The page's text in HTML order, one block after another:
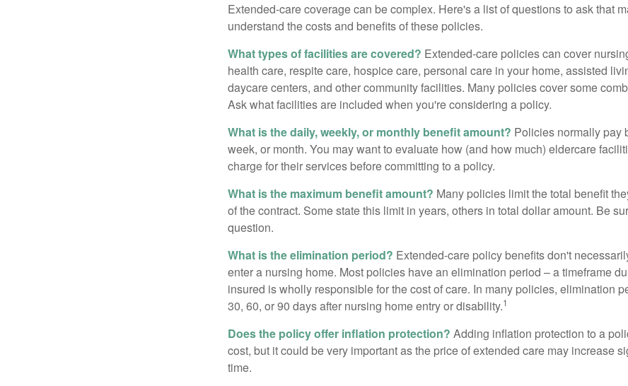
Extended-care coverage can be complex. Here's a list of questions to ask that
understand the costs and benefits of these policies.
What types of facilities are covered? Extended-care policies can cover
health care, respite care, hospice care, personal care in your home, assisted
daycare centers, and other community facilities. Many policies cover some
Ask what facilities are included when you're considering a policy.
What is the daily, weekly, or monthly benefit amount? Policies normally pay
week, or month. You may want to evaluate how (and how much) eldercare
charge for their services before committing to a policy.
What is the maximum benefit amount? Many policies limit the total benefit
of the contract. Some state this limit in years, others in total dollar amount. Be
question.
What is the elimination period? Extended-care policy benefits don't
enter a nursing home. Most policies have an elimination period – a timeframe
insured is wholly responsible for the cost of care. In many policies, elimination
30, 60, or 90 days after nursing home entry or disability.1
Does the policy offer inflation protection? Adding inflation protection to a
cost, but it could be very important as the price of extended care may increase
time.